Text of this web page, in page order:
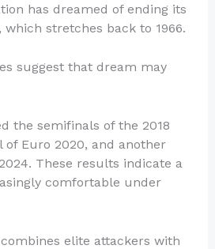
has dreamed of ending its
stretches back to 1966.
suggest that dream may
the semifinals of the 2018
of Euro 2020, and another
These results indicate a
comfortable under
elite attackers with